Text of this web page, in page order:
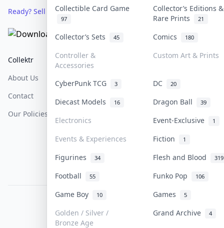
Collectible Card Game
97
Collector’s Editions &
Rare Prints
21
Collector’s Sets 45 Comics 180
Controller &
Accessories
Custom Art & Prints
CyberPunk TCG 3 DC 20
Diecast Models 16 Dragon Ball 39
Electronics Event-Exclusive 1
Events & Experiences Fiction 1
Figurines 34 Flesh and Blood 319
Football 55 Funko Pop 106
Game Boy 10 Games 5
Golden / Silver /
Bronze Age
Grand Archive 4
Ready? Sell Your Items on Collektr now
Collektr
About Us
Contact
Our Policies
FAQ
Help & Support
COLLEKTR, INC.
© 2026 Collektr. All rights reserved.